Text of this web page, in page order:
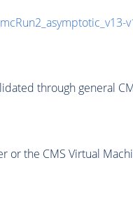
through general
or the CMS Virtual